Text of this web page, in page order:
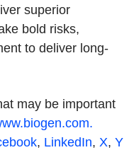
superior
bold risks,
to deliver long-
may be important
.
, LinkedIn, X, Y